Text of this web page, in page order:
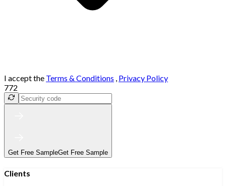
I accept the Terms & Conditions , Privacy Policy
772
Get Free SampleGet Free Sample
Clients